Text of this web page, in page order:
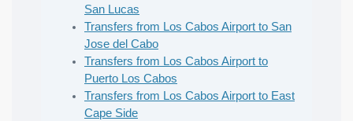
San Lucas
Transfers from Los Cabos Airport to San
Jose del Cabo
Transfers from Los Cabos Airport to
Puerto Los Cabos
Transfers from Los Cabos Airport to East
Cape Side